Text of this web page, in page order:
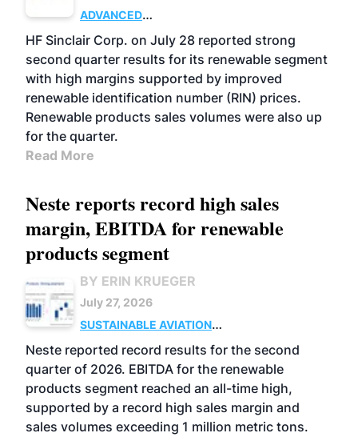
ADVANCED
BIOFUELS
BUSINESS OPERATIONS
HF Sinclair Corp. on July 28 reported strong
second quarter results for its renewable segment
with high margins supported by improved
renewable identification number (RIN) prices.
Renewable products sales volumes were also up
for the quarter.
Read More
Neste reports record high sales
margin, EBITDA for renewable
products segment
BY ERIN KRUEGER
July 27, 2026
SUSTAINABLE AVIATION
FUELS
BUSINESS OPERATIONS
ADVANCED
BIOFUELS
Neste reported record results for the second
quarter of 2026. EBITDA for the renewable
products segment reached an all-time high,
supported by a record high sales margin and
sales volumes exceeding 1 million metric tons.